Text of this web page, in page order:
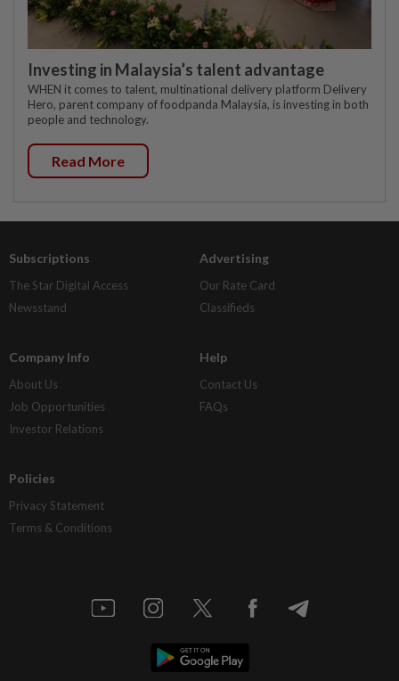
Investing in Malaysia’s talent advantage
WHEN it comes to talent, multinational delivery platform Delivery
Hero, parent company of foodpanda Malaysia, is investing in both
people and technology.
Read More
Subscriptions
The Star Digital Access
Newsstand
Advertising
Our Rate Card
Classifieds
Company Info
About Us
Job Opportunities
Investor Relations
Help
Contact Us
FAQs
Policies
Privacy Statement
Terms & Conditions